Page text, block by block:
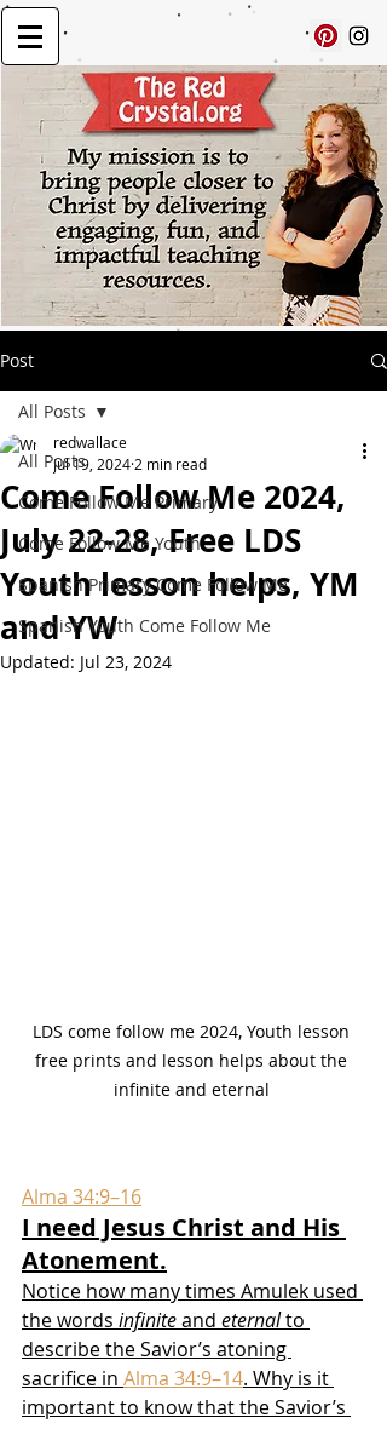
Post
All Posts
Come Follow Me Primary
Come Follow Me Youth
Spanish Primary Come Follow Me
Spanish Youth Come Follow Me
All Posts
Come Follow Me 2024,
July 22-28, Free LDS
Youth lesson helps, YM
and YW
redwallace
Jul 19, 2024 2 min read
Updated: Jul 23, 2024
LDS come follow me 2024, Youth lesson
free prints and lesson helps about the
infinite and eternal
Alma 34:9–16
I need Jesus Christ and His
Atonement.
Notice how many times Amulek used
the words infinite and eternal to
describe the Savior’s atoning
sacrifice in Alma 34:9–14. Why is it
important to know that the Savior’s